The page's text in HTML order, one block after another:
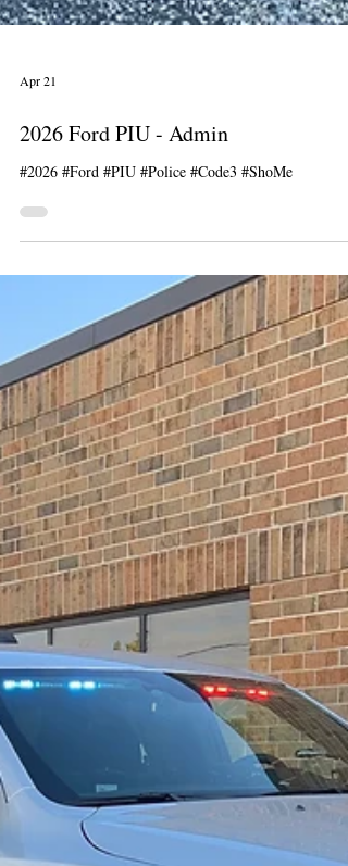
2026 Ford PIU - Admin
#2026 #Ford #PIU #Police #Code3 #ShoMe